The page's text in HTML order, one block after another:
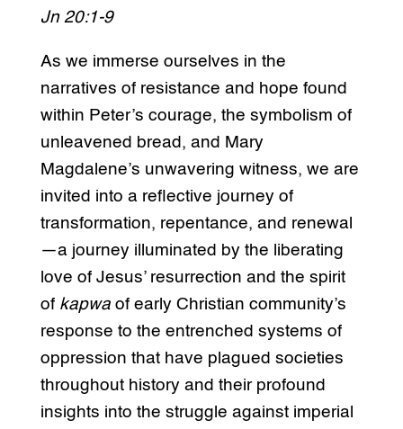
Jn 20:1-9
As we immerse ourselves in the
narratives of resistance and hope found
within Peter’s courage, the symbolism of
unleavened bread, and Mary
Magdalene’s unwavering witness, we are
invited into a reflective journey of
transformation, repentance, and renewal
—a journey illuminated by the liberating
love of Jesus’ resurrection and the spirit
of kapwaof early Christian community’s
response to the entrenched systems of
oppression that have plagued societies
throughout history and their profound
insights into the struggle against imperial